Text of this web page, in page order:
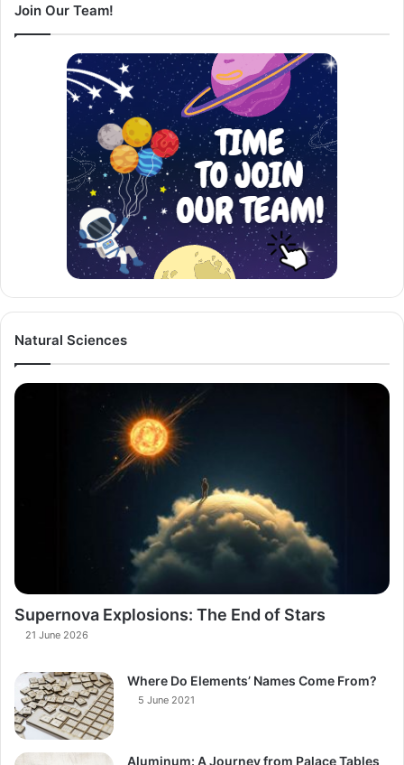
Join Our Team!
Natural Sciences
Supernova Explosions: The End of Stars
21 June 2026
Where Do Elements’ Names Come From?
5 June 2021
Aluminum: A Journey from Palace Tables